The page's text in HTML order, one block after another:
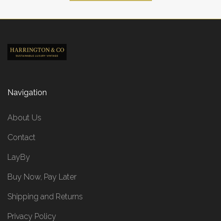
Navigation
About Us
Contact
LayBy
Buy Now, Pay Later
Shipping and Returns
Privacy Policy